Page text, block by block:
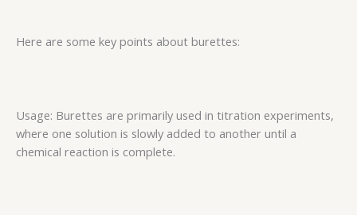
Here are some key points about burettes:
Usage: Burettes are primarily used in titration experiments,
where one solution is slowly added to another until a
chemical reaction is complete.